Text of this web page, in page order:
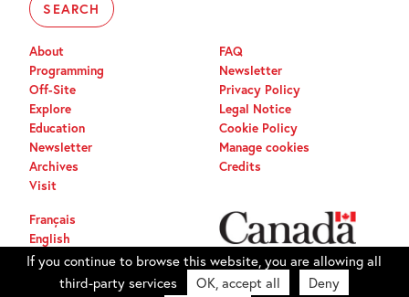
About
Programming
Off-Site
Explore
Education
Newsletter
Archives
Visit
FAQ
Newsletter
Privacy Policy
Legal Notice
Cookie Policy
Manage cookies
Credits
Français
English
If you continue to browse this website, you are allowing all
third-party services
OK, accept all Deny